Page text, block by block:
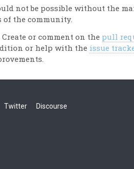
not be possible without the
the community.
or comment on the pull
or help with the issue
Twitter Discourse